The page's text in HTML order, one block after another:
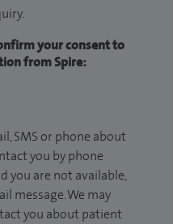
your consent to
from Spire:
SMS or phone about
you by phone
you are not available,
message. We may
you about patient